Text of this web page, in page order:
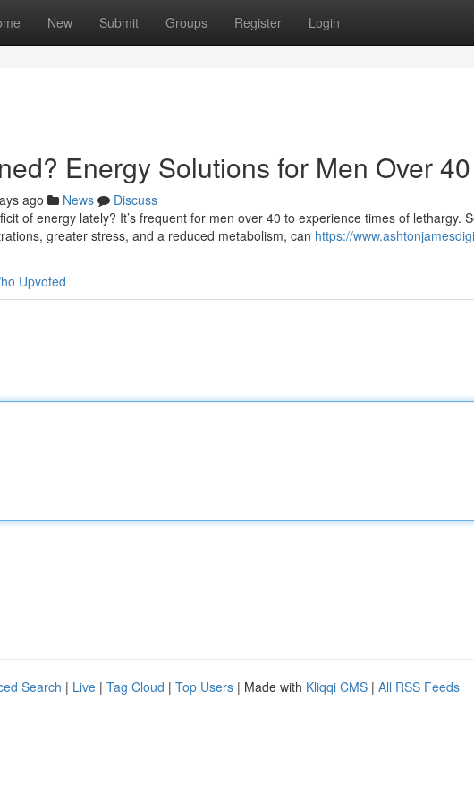
New Submit Groups Register Login
Energy Solutions for Men Over 40
ago News
Discuss
of energy lately? It’s frequent for men over 40 to experience times of lethargy.
greater stress, and a reduced metabolism, can https://
Upvoted
Search | Live | Tag Cloud | Top Users | Made with Kliqqi CMS | All RSS Feeds